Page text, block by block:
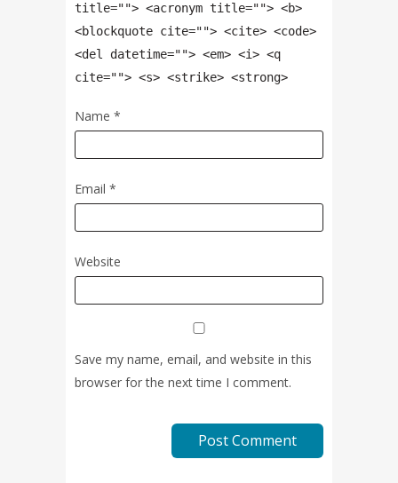
title=""> <acronym title=""> <b>
<blockquote cite=""> <cite> <code>
<del datetime=""> <em> <i> <q
cite=""> <s> <strike> <strong>
Name *
Email *
Website
Save my name, email, and website in this
browser for the next time I comment.